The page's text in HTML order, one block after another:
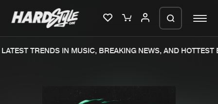
TRENDS IN MUSIC, BREAKING NEWS, AND HOTTEST
We are preparing your order in a ZIP